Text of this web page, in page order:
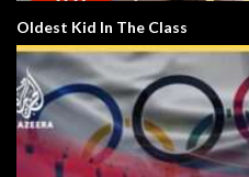
Oldest Kid In The Class